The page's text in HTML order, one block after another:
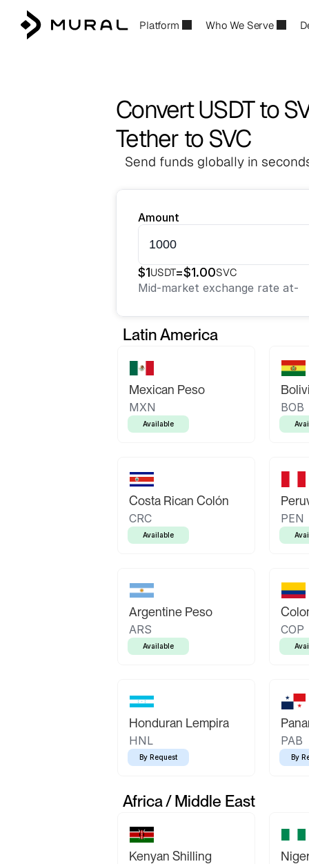
Platform Who We Serve
Convert USDT to
Tether to SVC
Send funds globally in
Amount
$1USDT=$1.00SVC
Mid-market exchange rate at-
Latin America
Mexican Peso
MXN
Available
BOB
Costa Rican Colón
CRC
Available
PEN
Argentine Peso
ARS
Available
COP
Honduran Lempira
HNL
By Request
PAB
By
Africa / Middle East
Kenyan Shilling